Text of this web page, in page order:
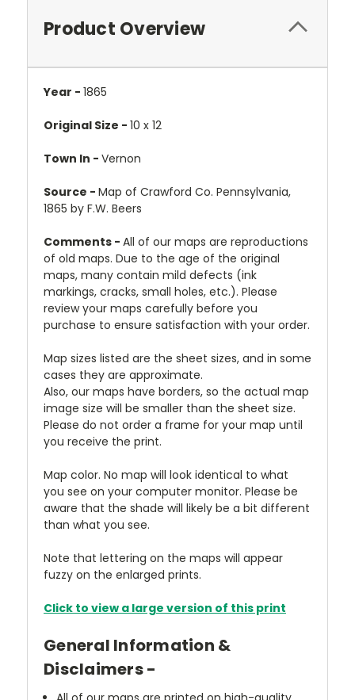
Product Overview
Year - 1865
Original Size - 10 x 12
Town In - Vernon
Source - Map of Crawford Co. Pennsylvania,
1865 by F.W. Beers
Comments - All of our maps are reproductions
of old maps. Due to the age of the original
maps, many contain mild defects (ink
markings, cracks, small holes, etc.). Please
review your maps carefully before you
purchase to ensure satisfaction with your order.
Map sizes listed are the sheet sizes, and in some
cases they are approximate.
Also, our maps have borders, so the actual map
image size will be smaller than the sheet size.
Please do not order a frame for your map until
you receive the print.
Map color. No map will look identical to what
you see on your computer monitor. Please be
aware that the shade will likely be a bit different
than what you see.
Note that lettering on the maps will appear
fuzzy on the enlarged prints.
Click to view a large version of this print
General Information &
Disclaimers -